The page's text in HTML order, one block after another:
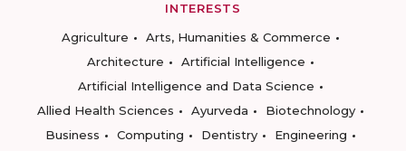
INTERESTS
Agriculture
Arts, Humanities & Commerce
Architecture
Artificial Intelligence
Artificial Intelligence and Data Science
Allied Health Sciences
Ayurveda
Biotechnology
Business
Computing Dentistry
Engineering